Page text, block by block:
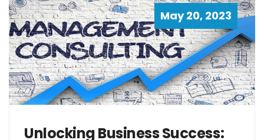
May 20, 2023
Unlocking Business Success: